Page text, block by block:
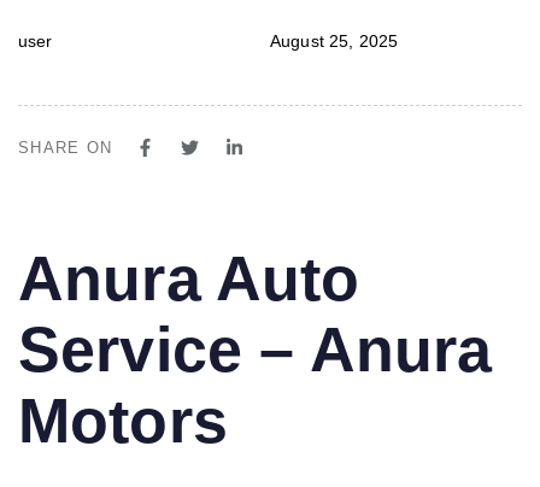
user August 25, 2025
SHARE ON
IN:
Anura Auto
Service – Anura
Motors
on: